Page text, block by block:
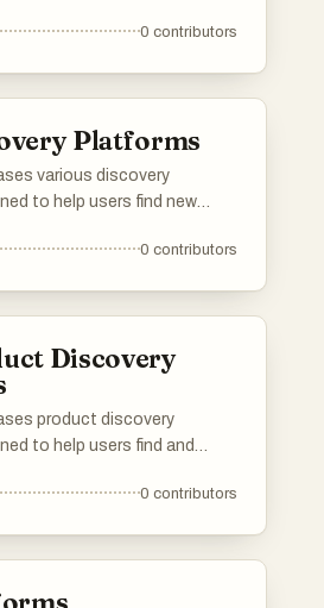
these activities provide
0 contributors
Platforms
various discovery
to help users find new
platforms leverage innovative
0 contributors
Discovery
product discovery
to help users find and
platforms facilitate the
0 contributors